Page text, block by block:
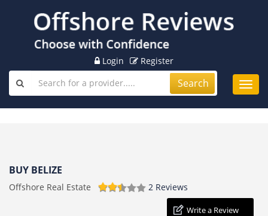
Login Register
Search
BUY BELIZE
Offshore Real Estate 2 Reviews
Write a Review